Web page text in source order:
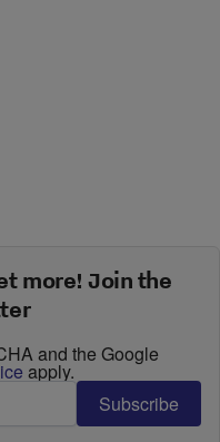
more! Join the
and the Google
apply.
Subscribe